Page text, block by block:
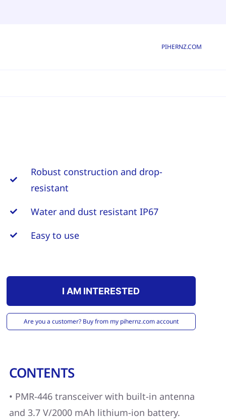
PIHERNZ.COM
Robust construction and drop-
resistant
Water and dust resistant IP67
Easy to use
I AM INTERESTED
Are you a customer? Buy from my pihernz.com account
CONTENTS
• PMR-446 transceiver with built-in antenna
and 3.7 V/2000 mAh lithium-ion battery.